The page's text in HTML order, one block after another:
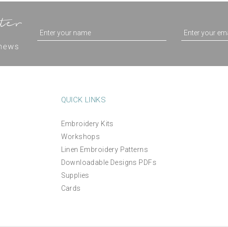
Foliage Thread Pack Hemming web tape
QUICK LINKS
Embroidery Kits
Workshops
Linen Embroidery Patterns
Downloadable Designs PDFs
Supplies
Cards